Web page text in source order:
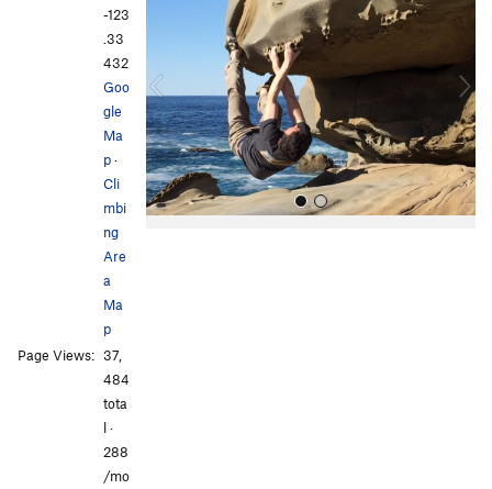
o
u
s
-123
.33
432
Goo
gle
Ma
p·
Cli
mbi
ng
Are
a
Ma
p
Page Views: 37,
484
tota
l ·
288
/mo